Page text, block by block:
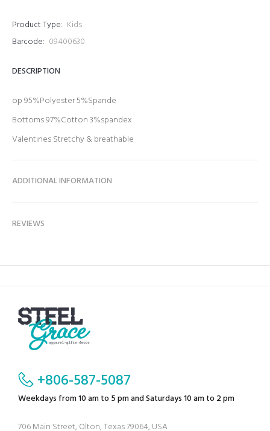
Product Type: Kids
Barcode: 09400630
DESCRIPTION
op 95%Polyester 5%Spande
Bottoms97%Cotton3%spandex
Valentines Stretchy & breathable
ADDITIONAL INFORMATION
REVIEWS
+806-587-5087
Weekdays from 10 am to 5 pm and Saturdays 10 am to 2 pm
706 Main Street, Olton, Texas 79064, USA